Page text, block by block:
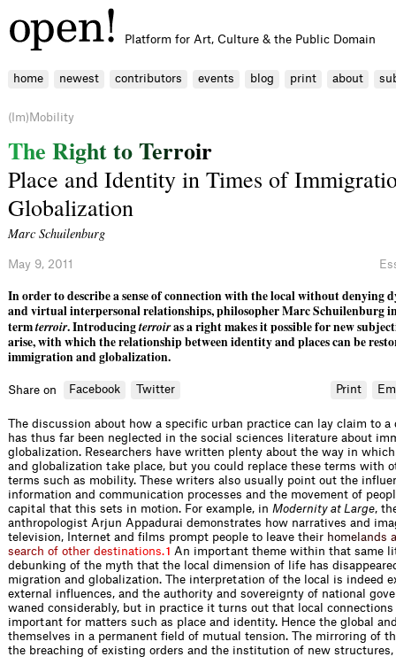
Platform for Art, Culture & the Public Domain
home newest contributors events blog print about
(Im)Mobility
The RighttoTerroir
Place and Identity in Times of
Globalization
Marc Schuilenburg
May 9, 2011
In order to describe a sense of connection with the local without denying
and virtual interpersonal relationships, philosopher Marc Schuilenburg
termterroir. Introducingterroiras a right makes it possible for new
arise, with which the relationship between identity and places can be
immigration and globalization.
Share on Facebook Twitter Print
The discussion about how a specific urban practice can lay claim to
has thus far been neglected in the social sciences literature about
globalization. Researchers have written plenty about the way in
and globalization take place, but you could replace these terms with
terms such as mobility. These writers also usually point out the
information and communication processes and the movement of
capital that this sets in motion. For example, in Modernity at Large,
anthropologist Arjun Appadurai demonstrates how narratives and
television, Internet and films prompt people to leave their home ands a
search of other destinations.1
An important theme within that same
debunking of the myth that the local dimension of life has
migration and globalization. The interpretation of the local is indeed
external influences, and the authority and sovereignty of national
waned considerably, but in practice it turns out that local connections
important for matters such as place and identity. Hence the global
themselves in a permanent field of mutual tension. The mirroring of
the breaching of existing orders and the institution of new structures,